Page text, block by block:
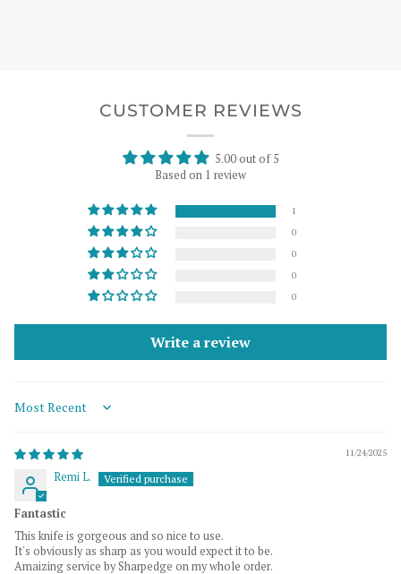
CUSTOMER REVIEWS
5.00 out of 5
Based on 1 review
1
0
0
0
0
Write a review
Sort by
11/24/2025
Remi L.
Fantastic
This knife is gorgeous and so nice to use.
It's obviously as sharp as you would expect it to be.
Amaizing service by Sharpedge on my whole order.